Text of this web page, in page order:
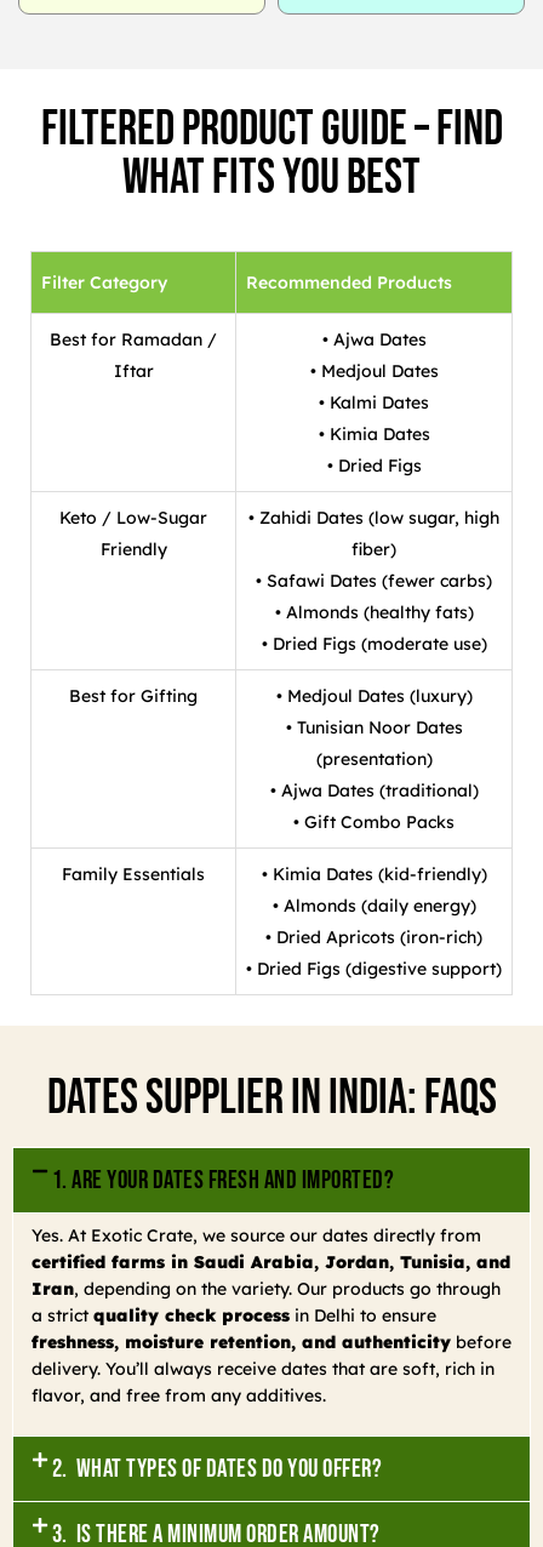
Filtered Product Guide – Find
What Fits You Best
Filter Category Recommended Products
Best for Ramadan /
Iftar
• Ajwa Dates
• Medjoul Dates
• Kalmi Dates
• Kimia Dates
• Dried Figs
Keto / Low-Sugar
Friendly
• Zahidi Dates (low sugar, high
fiber)
• Safawi Dates (fewer carbs)
• Almonds (healthy fats)
• Dried Figs (moderate use)
Best for Gifting
• Medjoul Dates (luxury)
• Tunisian Noor Dates
(presentation)
• Ajwa Dates (traditional)
• Gift Combo Packs
Family Essentials
• Kimia Dates (kid-friendly)
• Almonds (daily energy)
• Dried Apricots (iron-rich)
• Dried Figs (digestive support)
Dates Supplier In India: FAQs
1. Are your dates fresh and imported?
Yes. At Exotic Crate, we source our dates directly from
certified farms in Saudi Arabia, Jordan, Tunisia, and
Iran, depending on the variety. Our products go through
a strict quality check process in Delhi to ensure
freshness, moisture retention, and authenticity before
delivery. You’ll always receive dates that are soft, rich in
flavor, and free from any additives.
2. What types of dates do you offer?
3. Is there a minimum order amount?